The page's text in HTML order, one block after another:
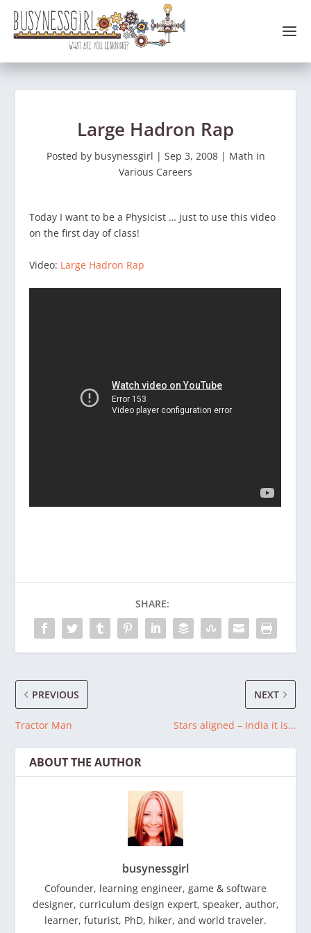
Large Hadron Rap
Posted by busynessgirl | Sep 3, 2008| Math in
Various Careers
Today I want to be a Physicist … just to use this video
on the first day of class!
Video: Large Hadron Rap
SHARE:
PREVIOUS
Tractor Man
NEXT
Stars aligned – India it is…
ABOUT THE AUTHOR
busynessgirl
Cofounder, learning engineer, game & software
designer, curriculum design expert, speaker, author,
learner, futurist, PhD, hiker, and world traveler.